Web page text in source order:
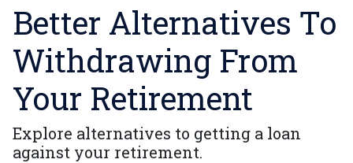
Better Alternatives To
Withdrawing From
Your Retirement
Explore alternatives to getting a loan
against your retirement.